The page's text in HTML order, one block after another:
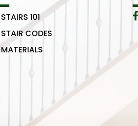
STAIRS 101
STAIR CODES
MATERIALS